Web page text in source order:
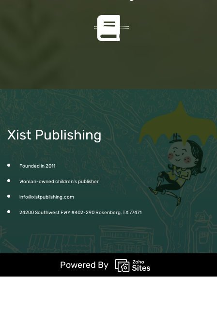
Xist Publishing
Founded in 2011
Woman-owned children’s publisher
info@xistpublishing.com
24200 Southwest FWY #402-290 Rosenberg, TX 77471
Powered By